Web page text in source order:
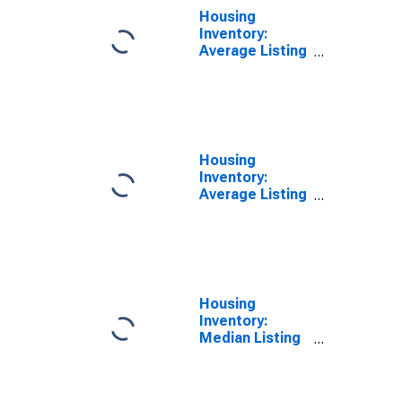
Housing
Inventory:
Average Listing
Housing
Inventory:
Average Listing
Housing
Inventory:
Median Listing